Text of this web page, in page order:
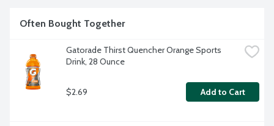
Often Bought Together
Gatorade Thirst Quencher Orange Sports
Drink, 28 Ounce
$2.69 Add to Cart